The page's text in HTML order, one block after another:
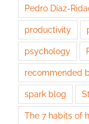
Pedro Díaz-
productivity
psychology
recommended
spark blog
The 7 habits of